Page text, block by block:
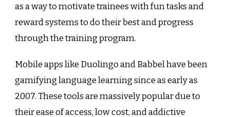
as a way to motivate trainees with fun tasks and
reward systems to do their best and progress
through the training program.
Mobile apps like Duolingo and Babbel have been
gamifying language learning since as early as
2007. These tools are massively popular due to
their ease of access, low cost, and addictive